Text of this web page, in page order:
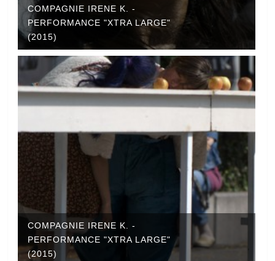
COMPAGNIE IRENE K. -
PERFORMANCE "XTRA LARGE"
(2015)
COMPAGNIE IRENE K. -
PERFORMANCE "XTRA LARGE"
(2015)